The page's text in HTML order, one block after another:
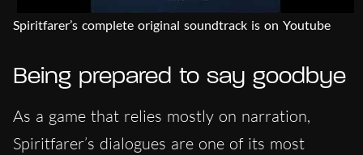
Spiritfarer’s complete original soundtrack is on Youtube
Being prepared to say goodbye
As a game that relies mostly on narration,
Spiritfarer’s dialogues are one of its most